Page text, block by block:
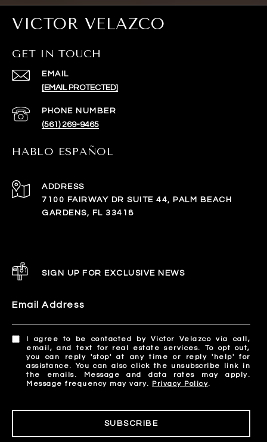
VICTOR VELAZCO
GET IN TOUCH
EMAIL
[EMAIL PROTECTED]
PHONE NUMBER
(561) 269-9465
HABLO ESPAÑOL
ADDRESS
7100 FAIRWAY DR SUITE 44, PALM BEACH
GARDENS, FL 33418
SIGN UP FOR EXCLUSIVE NEWS
Email Address
I agree to be contacted by Victor Velazco via call,
email, and text for real estate services. To opt out,
you can reply 'stop' at any time or reply 'help' for
assistance. You can also click the unsubscribe link in
the emails. Message and data rates may apply.
Message frequency may vary. Privacy Policy.
SUBSCRIBE